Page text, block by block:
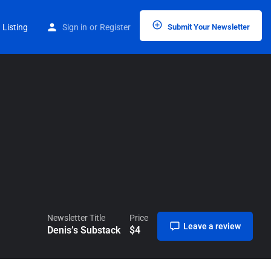
Listing Sign in or Register Submit Your Newsletter
Home Listings Denis’s Substack
Newsletter Title
Denis’s Substack
Price
$4 Leave a review